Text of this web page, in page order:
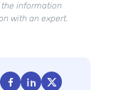
the information
with an expert.